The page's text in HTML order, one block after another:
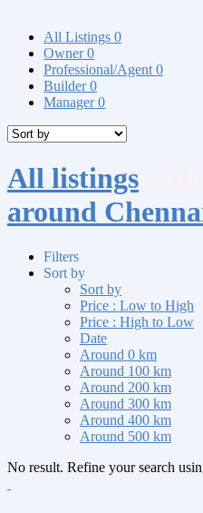
All Listings 0
Owner0
Professional/Agent 0
Builder0
Manager0
All listings
around
Filters
Sort by
Sort by
Price : Low to High
Price : High to Low
Date
Around 0 km
Around 100 km
Around 200 km
Around 300 km
Around 400 km
Around 500 km
No result. Refine your search